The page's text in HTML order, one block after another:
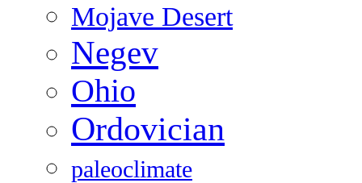
Mojave Desert
Negev
Ohio
Ordovician
paleoclimate